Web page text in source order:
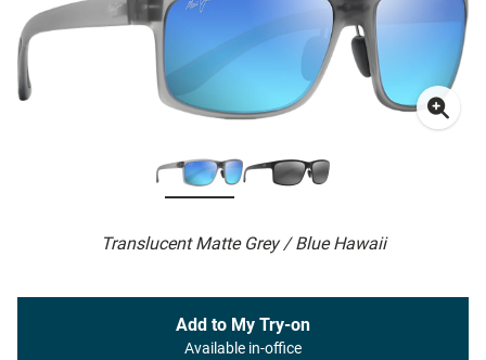
Translucent Matte Grey / Blue Hawaii
Add to My Try-on
Available in-office